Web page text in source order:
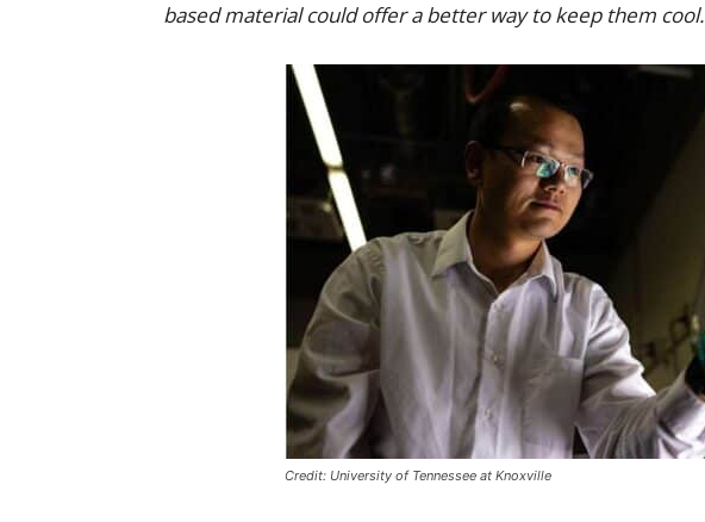
based material could offer a better way to keep them cool.
Credit: University of Tennessee at Knoxville